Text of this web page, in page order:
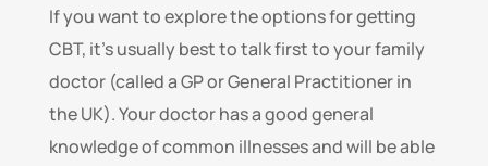
If you want to explore the options for getting
CBT, it’s usually best to talk first to your family
doctor (called a GP or General Practitioner in
the UK). Your doctor has a good general
knowledge of common illnesses and will be able